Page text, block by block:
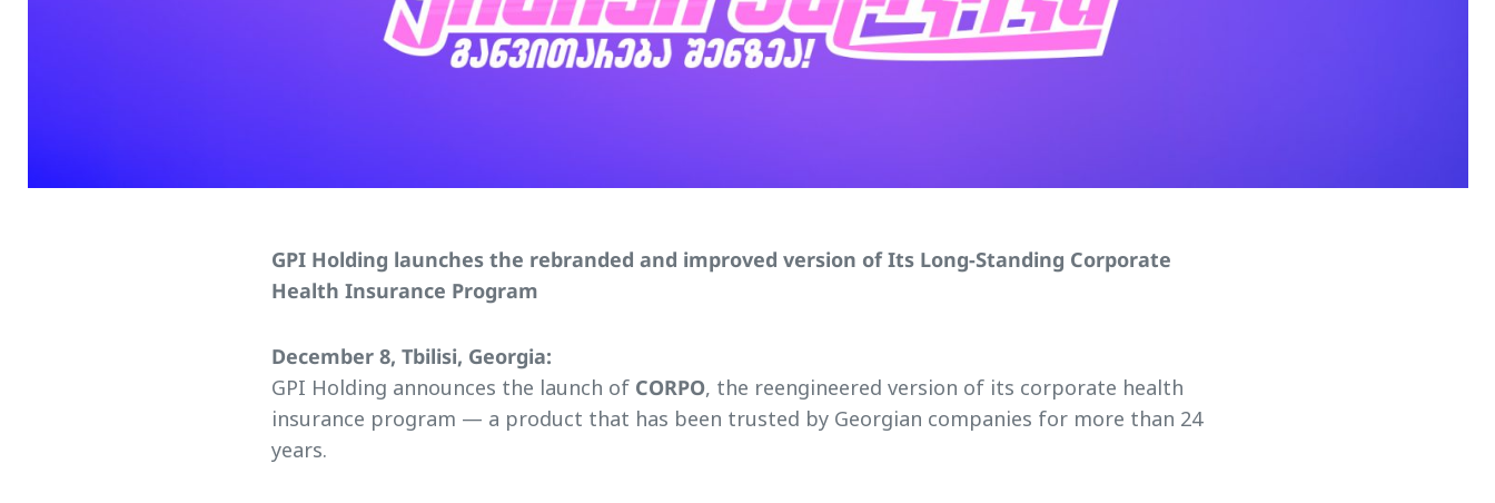
GPI Holding launches the rebranded and improved version of Its Long-Standing Corporate
Health Insurance Program
December 8, Tbilisi, Georgia:
GPI Holding announces the launch of CORPO, the reengineered version of its corporate health
insurance program — a product that has been trusted by Georgian companies for more than 24
years.